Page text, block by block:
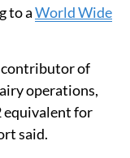
to aWorld Wide
contributor of
operations,
equivalent for
said.